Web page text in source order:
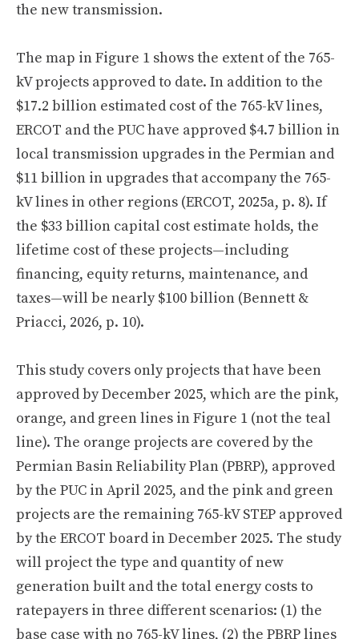
the new transmission.
The map in Figure 1 shows the extent of the 765-
kV projects approved to date. In addition to the
$17.2 billion estimated cost of the 765-kV lines,
ERCOT and the PUC have approved $4.7 billion in
local transmission upgrades in the Permian and
$11 billion in upgrades that accompany the 765-
kV lines in other regions (ERCOT, 2025a, p. 8). If
the $33 billion capital cost estimate holds, the
lifetime cost of these projects—including
financing, equity returns, maintenance, and
taxes—will be nearly $100 billion (Bennett &
Priacci, 2026, p. 10).
This study covers only projects that have been
approved by December 2025, which are the pink,
orange, and green lines in Figure 1 (not the teal
line). The orange projects are covered by the
Permian Basin Reliability Plan (PBRP), approved
by the PUC in April 2025, and the pink and green
projects are the remaining 765-kV STEP approved
by the ERCOT board in December 2025. The study
will project the type and quantity of new
generation built and the total energy costs to
ratepayers in three different scenarios: (1) the
base case with no 765-kV lines, (2) the PBRP lines